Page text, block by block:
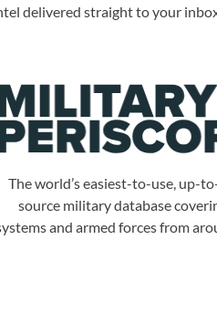
delivered straight to your
The world’s easiest-to-use, up-
source military database
and armed forces from